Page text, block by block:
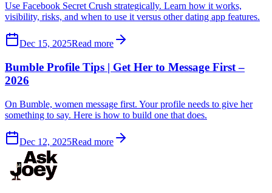
Use Facebook Secret Crush strategically. Learn how it works,
visibility, risks, and when to use it versus other dating app features.
Dec 15, 2025Read more
Bumble Profile Tips | Get Her to Message First –
2026
On Bumble, women message first. Your profile needs to give her
something to say. Here is how to build one that does.
Dec 12, 2025Read more